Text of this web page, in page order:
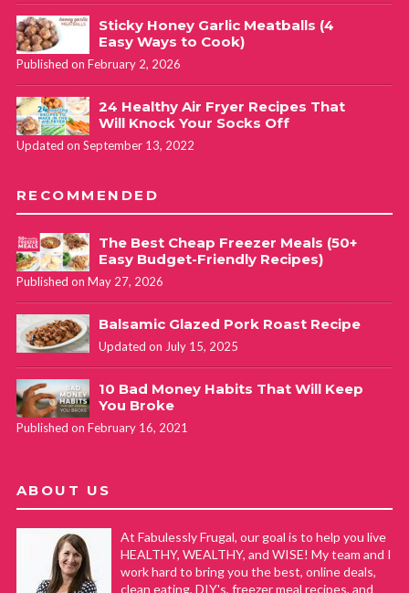
Sticky Honey Garlic Meatballs (4
Easy Ways to Cook)
Published on February 2, 2026
24 Healthy Air Fryer Recipes That
Will Knock Your Socks Off
Updated on September 13, 2022
RECOMMENDED
The Best Cheap Freezer Meals (50+
Easy Budget-Friendly Recipes)
Published on May 27, 2026
Balsamic Glazed Pork Roast Recipe
Updated on July 15, 2025
10 Bad Money Habits That Will Keep
You Broke
Published on February 16, 2021
ABOUT US
At Fabulessly Frugal, our goal is to help you live
HEALTHY, WEALTHY, and WISE! My team and I
work hard to bring you the best, online deals,
clean eating, DIY's, freezer meal recipes, and